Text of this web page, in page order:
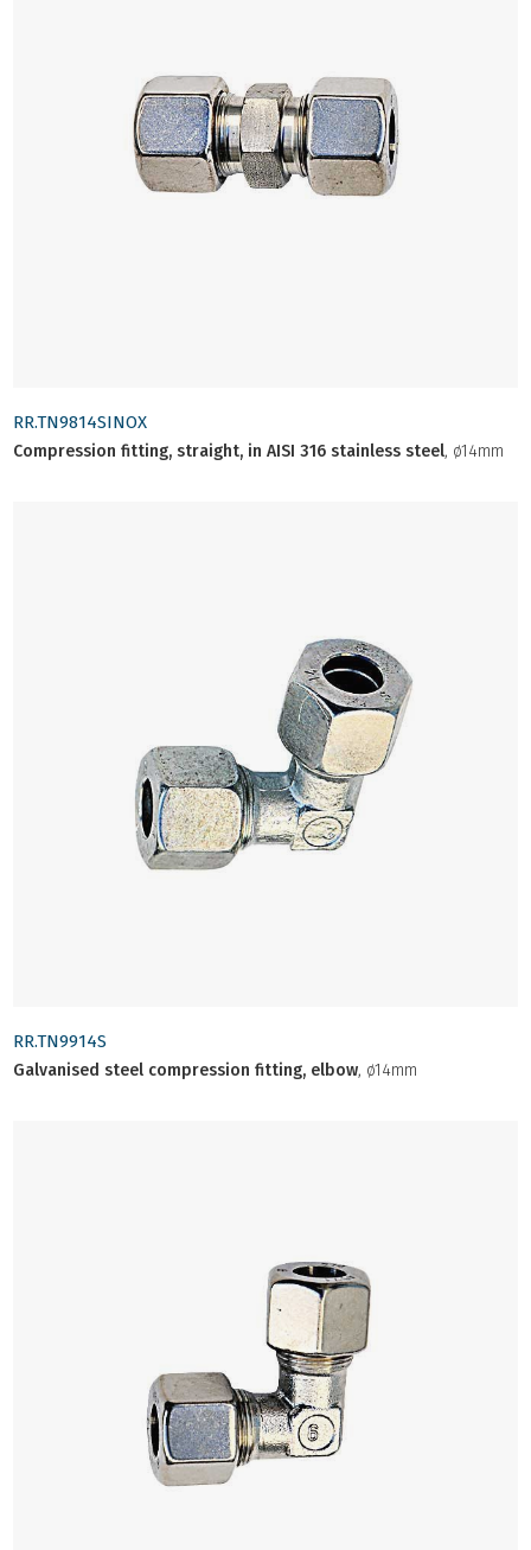
RR.TN9814SINOX
Compression fitting, straight, in AISI 316 stainless steel, ø14mm
RR.TN9914S
Galvanised steel compression fitting, elbow, ø14mm